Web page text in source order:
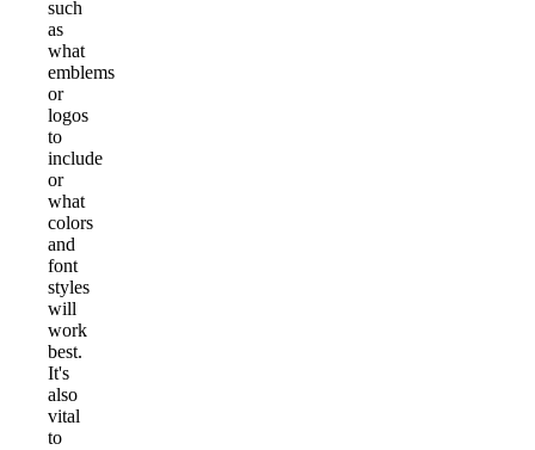
such
as
what
emblems
or
logos
to
include
or
what
colors
and
font
styles
will
work
best.
It's
also
vital
to